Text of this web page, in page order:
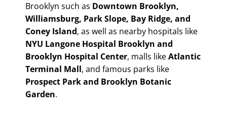
Brooklyn such as Downtown Brooklyn,
Williamsburg, Park Slope, Bay Ridge, and
Coney Island, as well as nearby hospitals like
NYU Langone Hospital Brooklyn and
Brooklyn Hospital Center, malls likeAtlantic
Terminal Mall, and famous parks like
Prospect Park and Brooklyn Botanic
Garden.